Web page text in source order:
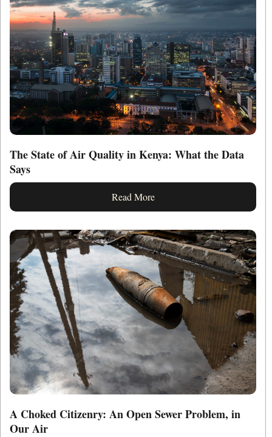
The State of Air Quality in Kenya: What the Data
Says
Read More
A Choked Citizenry: An Open Sewer Problem, in
Our Air